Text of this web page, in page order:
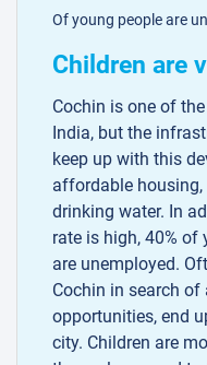
Of young people are
Children are
Cochin is one of
India, but the
keep up with this
affordable
drinking water. In
rate is high, 40% of
are unemployed.
Cochin in search
opportunities, end
city. Children are